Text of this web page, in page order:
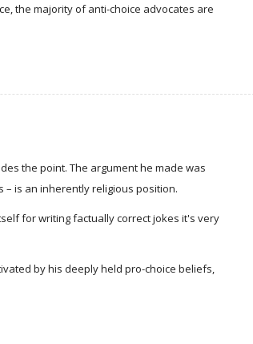
the majority of anti-choice advocates are
the point. The argument he made was
is an inherently religious position.
for writing factually correct jokes it's very
by his deeply held pro-choice beliefs,